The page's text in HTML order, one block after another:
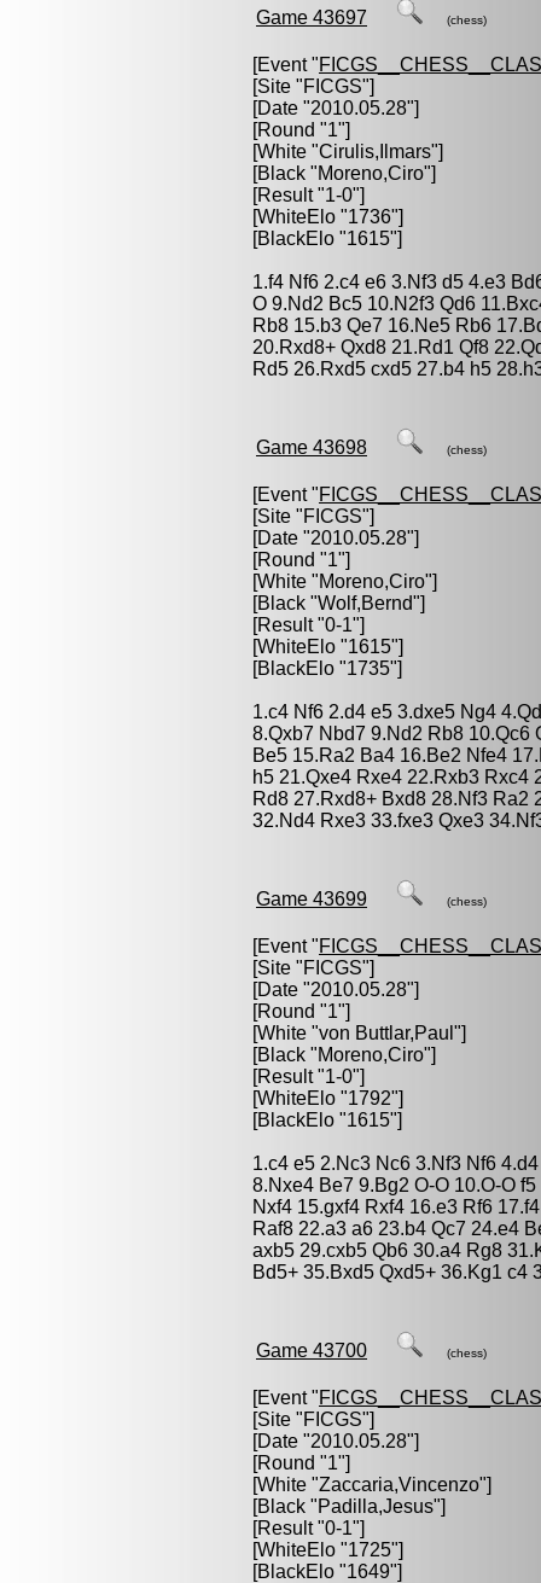
Game 43697 (chess)
[Event "
[Site "FICGS"]
[Date "2010.05.28"]
[Round "1"]
[White "Cirulis,Ilmars"]
[Black "Moreno,Ciro"]
[Result "1-0"]
[WhiteElo "1736"]
[BlackElo "1615"]
1.f4 Nf6 2.c4 e6 3.Nf3 d5 4.e3
O 9.Nd2 Bc5 10.N2f3 Qd6
Rb8 15.b3 Qe7 16.Ne5 Rb6
20.Rxd8+ Qxd8 21.Rd1 Qf8
Rd5 26.Rxd5 cxd5 27.b4 h5
Game 43698 (chess)
[Event "
[Site "FICGS"]
[Date "2010.05.28"]
[Round "1"]
[White "Moreno,Ciro"]
[Black "Wolf,Bernd"]
[Result "0-1"]
[WhiteElo "1615"]
[BlackElo "1735"]
1.c4 Nf6 2.d4 e5 3.dxe5 Ng4
8.Qxb7 Nbd7 9.Nd2 Rb8 10.Qc6
Be5 15.Ra2 Ba4 16.Be2 Nfe4
h5 21.Qxe4 Rxe4 22.Rxb3 Rxc4
Rd8 27.Rxd8+ Bxd8 28.Nf3 Ra2
32.Nd4 Rxe3 33.fxe3 Qxe3
Game 43699 (chess)
[Event "
[Site "FICGS"]
[Date "2010.05.28"]
[Round "1"]
[White "von Buttlar,Paul "]
[Black "Moreno,Ciro"]
[Result "1-0"]
[WhiteElo "1792"]
[BlackElo "1615"]
1.c4 e5 2.Nc3 Nc6 3.Nf3 Nf6
8.Nxe4 Be7 9.Bg2 O-O 10.O-O
Nxf4 15.gxf4 Rxf4 16.e3 Rf6
Raf8 22.a3 a6 23.b4 Qc7 24.e4
axb5 29.cxb5 Qb6 30.a4 Rg8
Bd5+ 35.Bxd5 Qxd5+ 36.Kg1 c4
Game 43700 (chess)
[Event "
[Site "FICGS"]
[Date "2010.05.28"]
[Round "1"]
[White "Zaccaria,Vincenzo"]
[Black "Padilla,Jesus"]
[Result "0-1"]
[WhiteElo "1725"]
[BlackElo "1649"]